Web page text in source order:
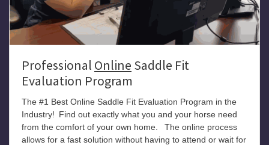
Professional Online Saddle Fit
Evaluation Program
The #1 Best Online Saddle Fit Evaluation Program in the
Industry! Find out exactly what you and your horse need
from the comfort of your own home.
The online process
allows for a fast solution without having to attend or wait for